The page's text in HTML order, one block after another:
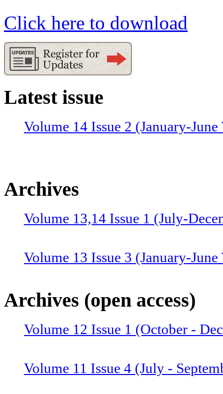
Click here to download
Latest issue
Volume 14 Issue 2 (January-
Archives
Volume 13,14 Issue 1 (July-
Volume 13 Issue 3 (January-
Volume 12 Issue 4 (July-
Volume 12 Issue 2
Archives (open access)
Volume 12 Issue 1 (October -
Volume 11 Issue 4 (July -